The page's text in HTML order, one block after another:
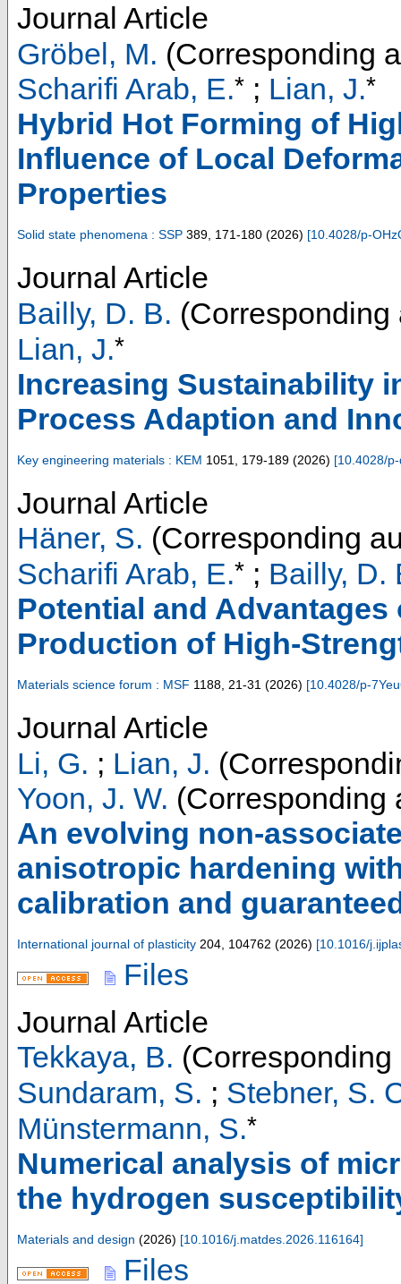
Journal Article
Gröbel, M. (Corresponding
Scharifi Arab, E.* ; Lian, J.*
Hybrid Hot Forming of
Influence of Local
Properties
Solid state phenomena : SSP 389, 171-180 (2026) [10.4028/p-
Journal Article
Bailly, D. B. (Corresponding
Lian, J.*
Increasing Sustainability
Process Adaption and
Key engineering materials : KEM 1051 179-189 (2026) [10.4028/
Journal Article
Häner, S. (Corresponding
Scharifi Arab, E.* ; Bailly, D.
Potential and
Production of High-
Materials science forum : MSF 1188 21-31 (2026) [10.4028/p-
Journal Article
Li, G. ; Lian, J.
Yoon, J. W. (Corresponding
An evolving non-
anisotropic hardening
calibration and
International journal of plasticity 204 104762 (2026) [10.1016/
Files
Journal Article
Tekkaya, B. (Corresponding
Sundaram, S. ; Stebner, S.
Münstermann, S.*
Numerical analysis of
the hydrogen
Materials and design (2026) [10.1016/j.matdes.2026.116164]
Files